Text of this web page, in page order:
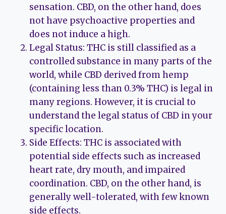
sensation. CBD, on the other hand, does
not have psychoactive properties and
does not induce a high.
Legal Status: THC is still classified as a
controlled substance in many parts of the
world, while CBD derived from hemp
(containing less than 0.3% THC) is legal in
many regions. However, it is crucial to
understand the legal status of CBD in your
specific location.
Side Effects: THC is associated with
potential side effects such as increased
heart rate, dry mouth, and impaired
coordination. CBD, on the other hand, is
generally well-tolerated, with few known
side effects.